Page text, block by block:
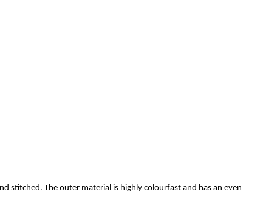
stitched. The outer material is highly colourfast and has an even